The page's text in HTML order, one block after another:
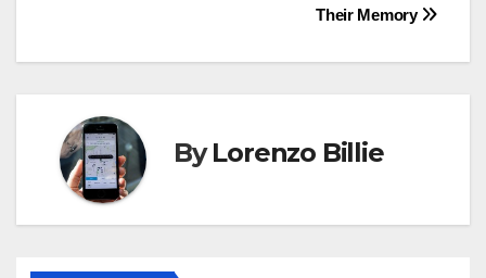
Their Memory
ByLorenzo Billie